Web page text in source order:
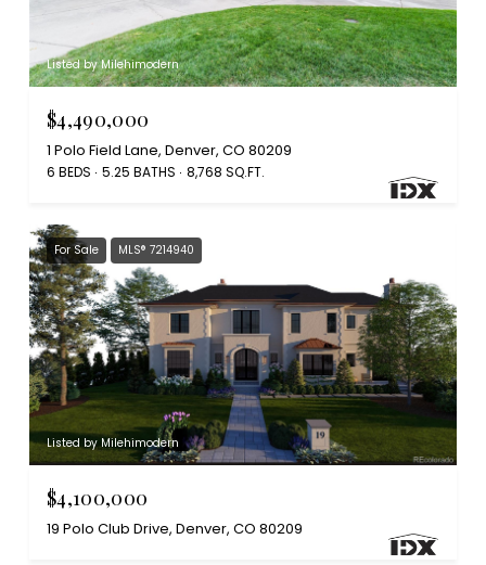
Listed by Milehimodern
$4,490,000
1 Polo Field Lane, Denver, CO 80209
6 BEDS 5.25 BATHS 8,768 SQ.FT.
For Sale MLS® 7214940
Listed by Milehimodern
$4,100,000
19 Polo Club Drive, Denver, CO 80209